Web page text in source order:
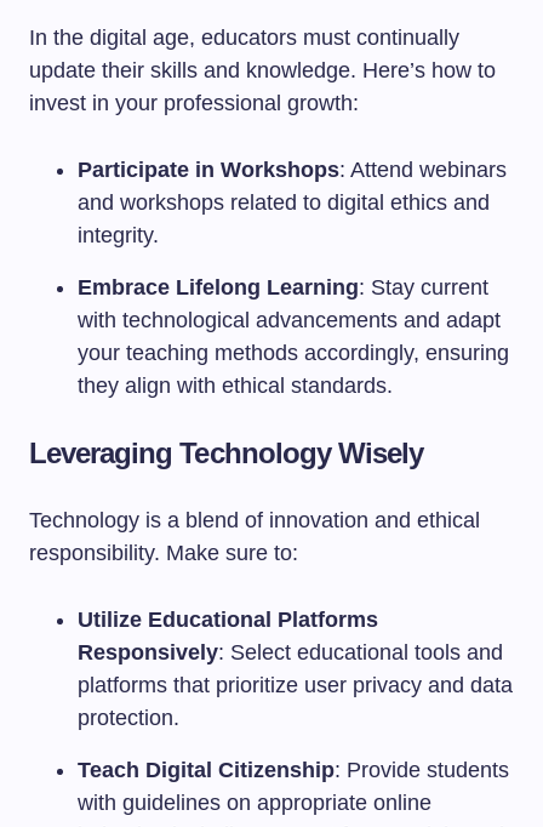
In the digital age, educators must continually
update their skills and knowledge. Here’s how to
invest in your professional growth:
Participate in Workshops: Attend webinars
and workshops related to digital ethics and
integrity.
Embrace Lifelong Learning: Stay current
with technological advancements and adapt
your teaching methods accordingly, ensuring
they align with ethical standards.
Leveraging Technology Wisely
Technology is a blend of innovation and ethical
responsibility. Make sure to:
Utilize Educational Platforms
Responsively: Select educational tools and
platforms that prioritize user privacy and data
protection.
Teach Digital Citizenship: Provide students
with guidelines on appropriate online